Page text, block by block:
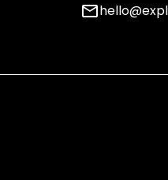
email